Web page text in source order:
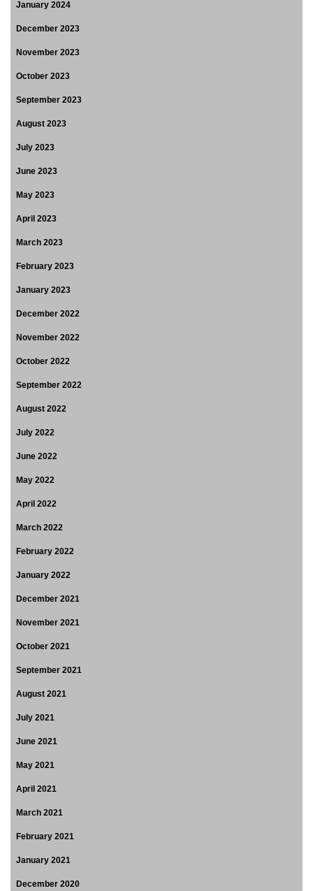
January 2024
December 2023
November 2023
October 2023
September 2023
August 2023
July 2023
June 2023
May 2023
April 2023
March 2023
February 2023
January 2023
December 2022
November 2022
October 2022
September 2022
August 2022
July 2022
June 2022
May 2022
April 2022
March 2022
February 2022
January 2022
December 2021
November 2021
October 2021
September 2021
August 2021
July 2021
June 2021
May 2021
April 2021
March 2021
February 2021
January 2021
December 2020